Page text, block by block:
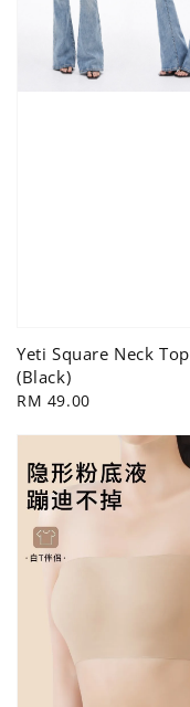
Yeti Square Neck Top
(Black)
Regular
RM 49.00